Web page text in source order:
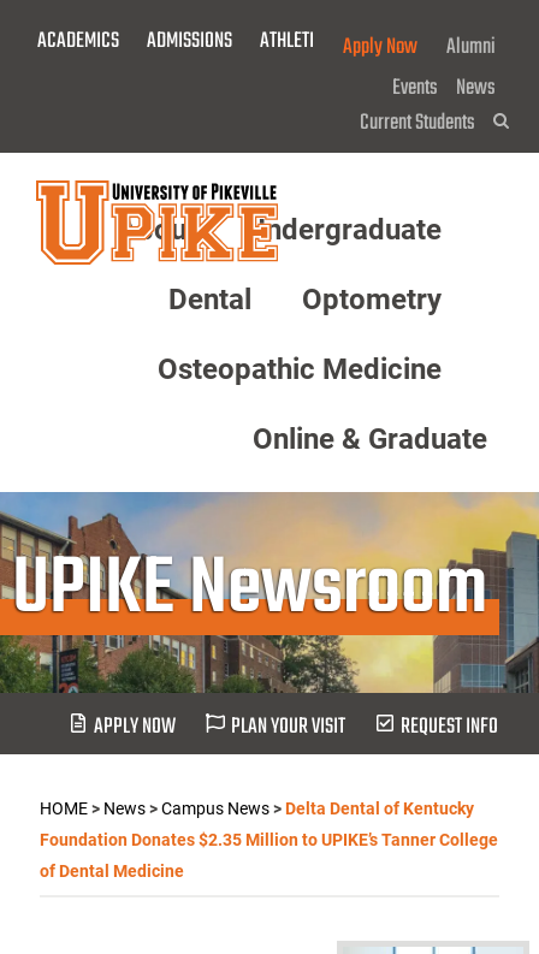
ACADEMICS ADMISSIONS ATHLETICS GIVE NOW!
Apply Now
Alumni
Events News
Current Students
About Undergraduate
Dental Optometry
Osteopathic Medicine
Online & Graduate
UPIKE Newsroom
APPLY NOW PLAN YOUR VISIT REQUEST INFO
HOME> News>Campus News>Delta Dental of Kentucky
Foundation Donates $2.35 Million to UPIKE’s Tanner College
of Dental Medicine